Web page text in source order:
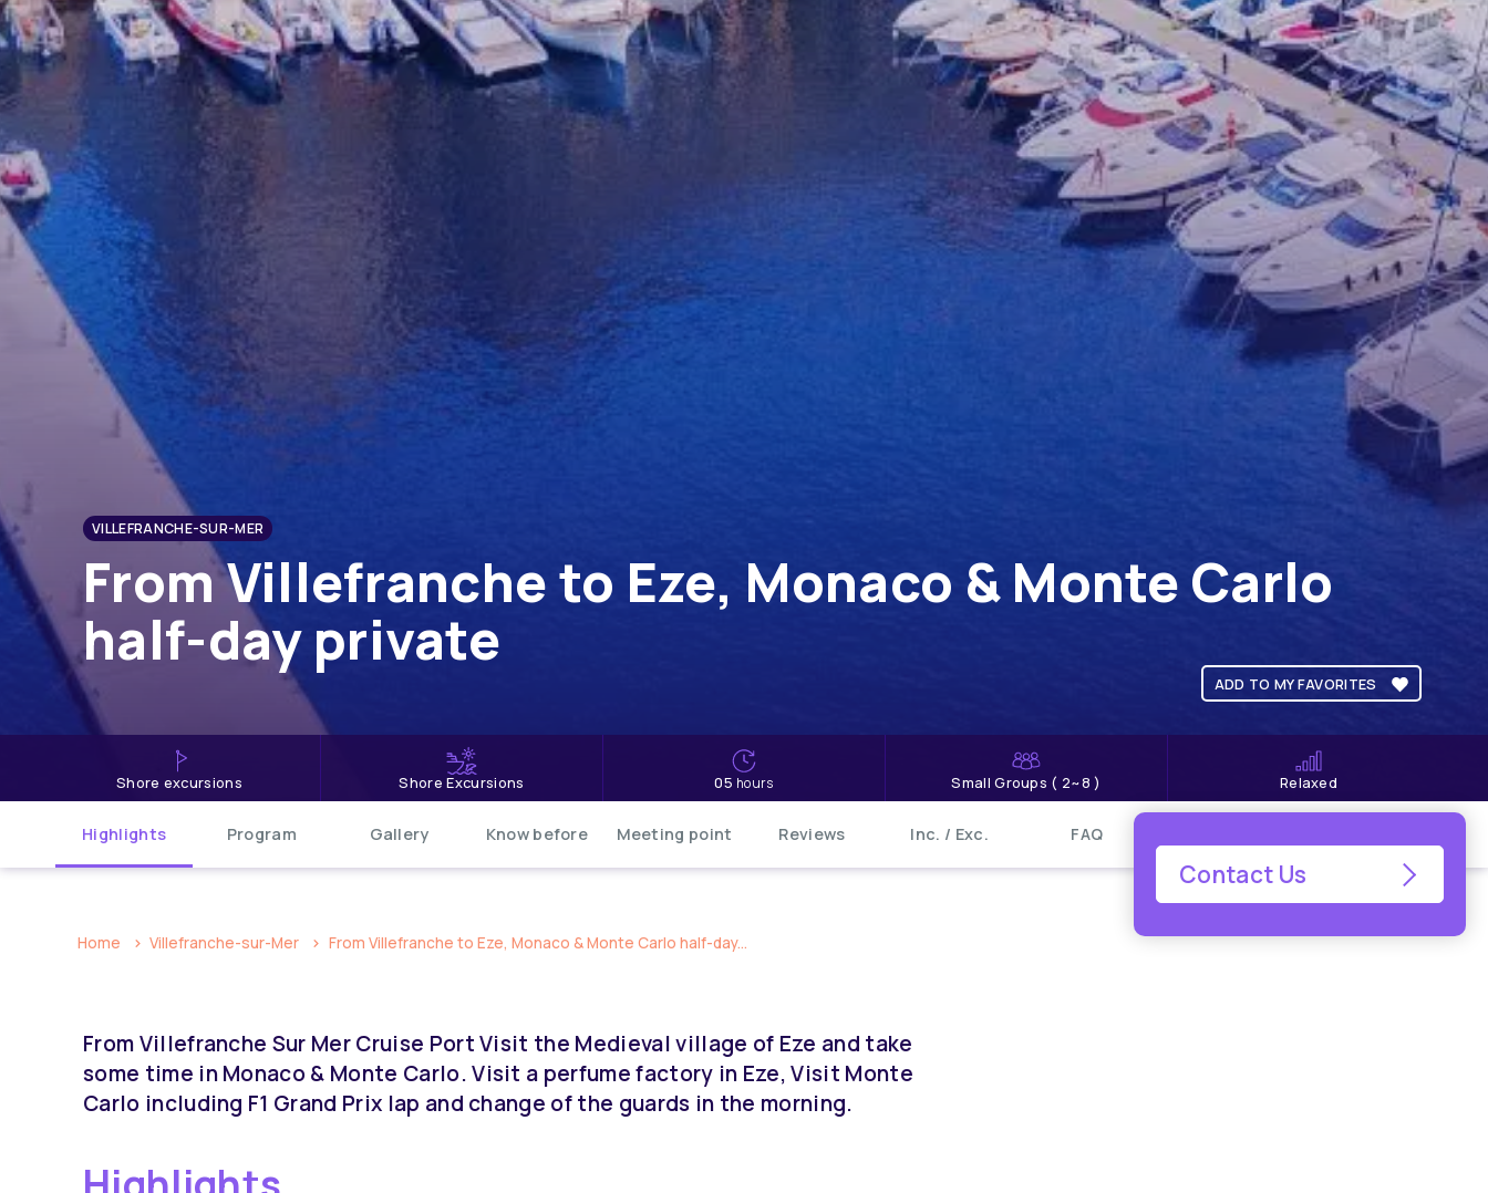
VILLEFRANCHE-SUR-MER
From Villefranche to Eze, Monaco & Monte Carlo
half-day private
ADD TO MY FAVORITES
shore excursions Shore Excursions 05 hours Small Groups ( 2~8 ) Relaxed
Highlights Program Gallery Know before Meeting point Reviews Inc. / Exc. FAQ
Contact Us
Home Villefranche-sur-Mer From Villefranche to Eze, Monaco & Monte Carlo half-day...
From Villefranche Sur Mer Cruise Port Visit the Medieval village of Eze and take
some time in Monaco & Monte Carlo. Visit a perfume factory in Eze, Visit Monte
Carlo including F1 Grand Prix lap and change of the guards in the morning.